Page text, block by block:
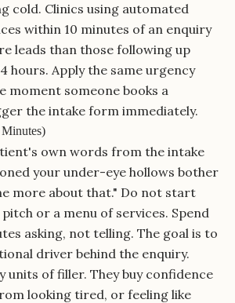
cold. Clinics using automated
within 10 minutes of an enquiry
leads than those following up
hours. Apply the same urgency
moment someone books a
the intake form immediately.
own words from the intake
your under-eye hollows bother
more about that." Do not start
or a menu of services. Spend
asking, not telling. The goal is to
driver behind the enquiry.
units of filler. They buy confidence
looking tired, or feeling like